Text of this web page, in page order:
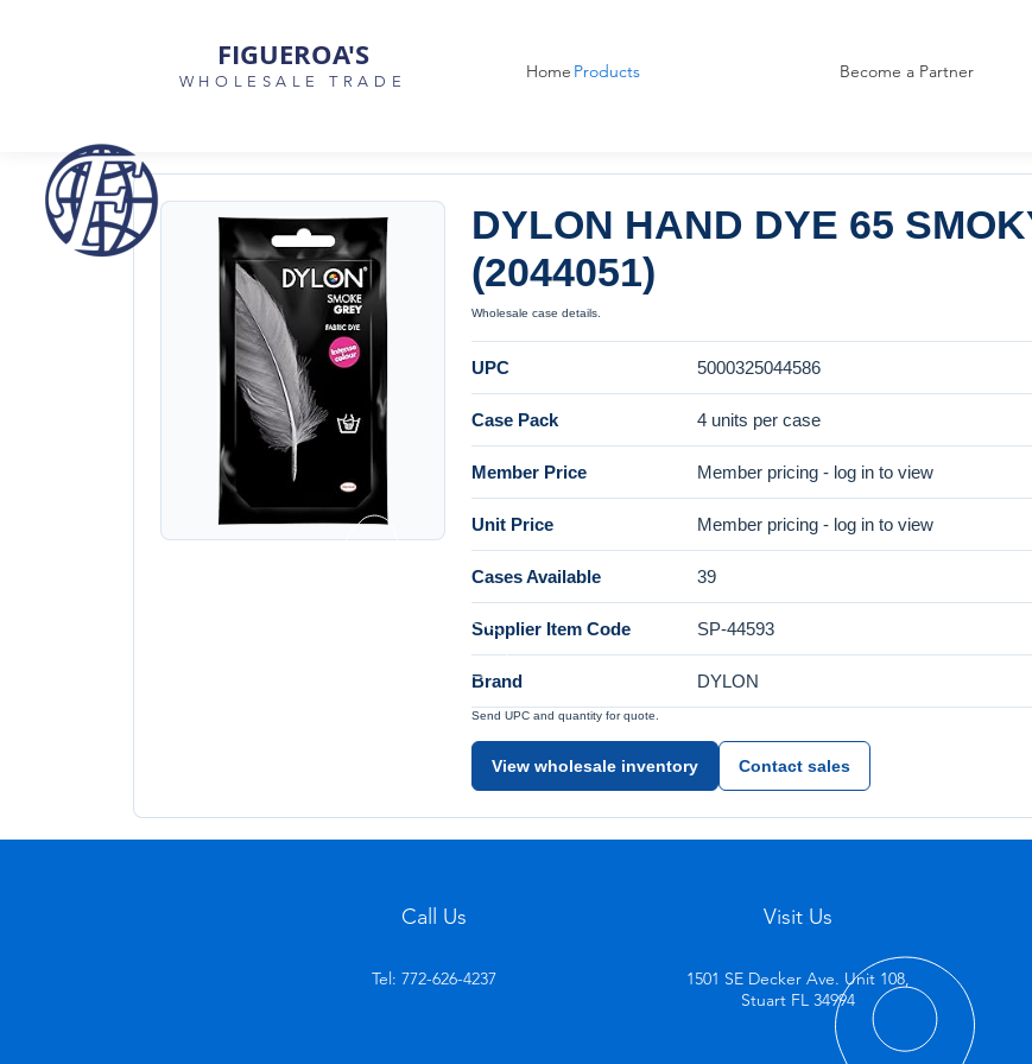
FIGUEROA'S
WHOLESALE TRADE Home Become a Partner
Products
DYLON HAND DYE 65
(2044051)
Wholesale case details.
UPC 5000325044586
Case Pack 4 units per case
Member Price Member pricing - log in to view
Unit Price Member pricing - log in to view
Cases Available 39
Supplier Item Code SP-44593
Brand DYLON
Send UPC and quantity for quote.
View wholesale inventory Contact sales
Call Us
Tel: 772-626-4237
Visit Us
1501 SE Decker Ave. Unit 108,
Stuart FL 34994